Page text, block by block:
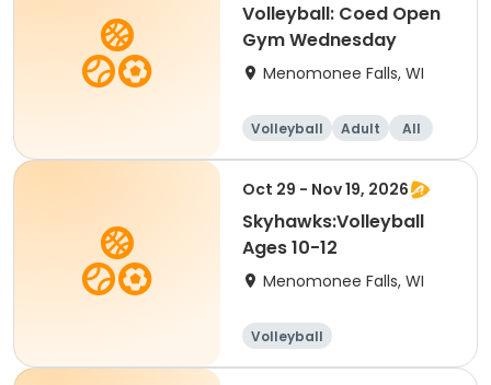
Volleyball: Coed Open
Gym Wednesday
Menomonee Falls, WI
Volleyball Adult All
Oct 29 - Nov 19, 2026
Skyhawks:Volleyball
Ages 10-12
Menomonee Falls, WI
Volleyball